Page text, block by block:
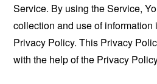
Service. By using the Service,
collection and use of
Privacy Policy. This Privacy
with the help of the Privacy